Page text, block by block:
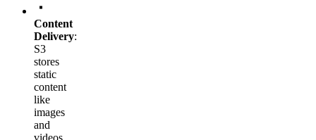
Content
Delivery:
S3
stores
static
content
like
images
and
videos.